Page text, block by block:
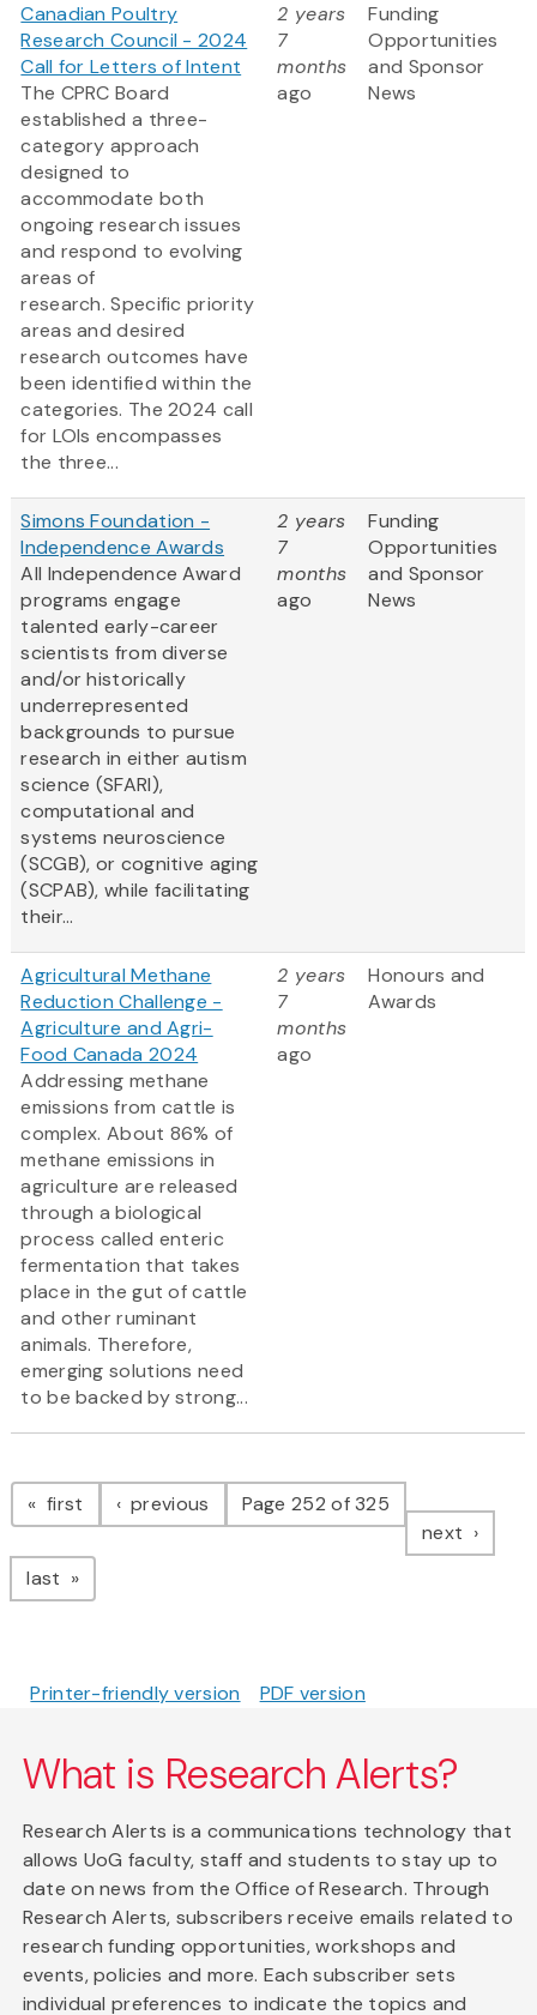
Canadian Poultry
Research Council - 2024
Call for Letters of Intent
The CPRC Board
established a three-
category approach
designed to
accommodate both
ongoing research issues
and respond to evolving
areas of
research. Specific priority
areas and desired
research outcomes have
been identified within the
categories. The 2024 call
for LOIs encompasses
the three...
2 years
7
months
ago
Funding
Opportunities
and Sponsor
News
Simons Foundation -
Independence Awards
All Independence Award
programs engage
talented early-career
scientists from diverse
and/or historically
underrepresented
backgrounds to pursue
research in either autism
science (SFARI),
computational and
systems neuroscience
(SCGB), or cognitive aging
(SCPAB), while facilitating
their...
2 years
7
months
ago
Funding
Opportunities
and Sponsor
News
Agricultural Methane
Reduction Challenge -
Agriculture and Agri-
Food Canada 2024
Addressing methane
emissions from cattle is
complex. About 86% of
methane emissions in
agriculture are released
through a biological
process called enteric
fermentation that takes
place in the gut of cattle
and other ruminant
animals. Therefore,
emerging solutions need
to be backed by strong...
2 years
7
months
ago
Honours and
Awards
Pagination
first page previous pagePage 252 of 325
next page
last page
Printer-friendly version PDF version
What is Research Alerts?
Research Alerts is a communications technology that
allows UoG faculty, staff and students to stay up to
date on news from the Office of Research. Through
Research Alerts, subscribers receive emails related to
research funding opportunities, workshops and
events, policies and more. Each subscriber sets
individual preferences to indicate the topics and